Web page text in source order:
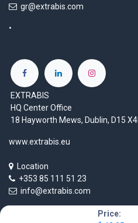
Price:
gr@extrabis.com
EXTRABIS
HQ Center Office
18 Hayworth Mews, Dublin, D15
www.extrabis.eu
Location
+353 85 111 51 23
info@extrabis.com